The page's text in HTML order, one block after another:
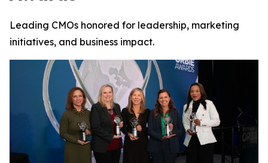
Leading CMOs honored for leadership, marketing
initiatives, and business impact.